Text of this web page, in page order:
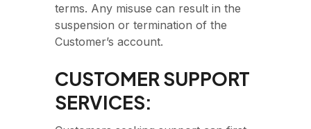
terms. Any misuse can result in the
suspension or termination of the
Customer’s account.
CUSTOMER SUPPORT
SERVICES: